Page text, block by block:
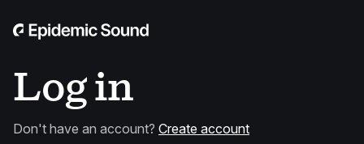
Log in
Don't have an account? Create account